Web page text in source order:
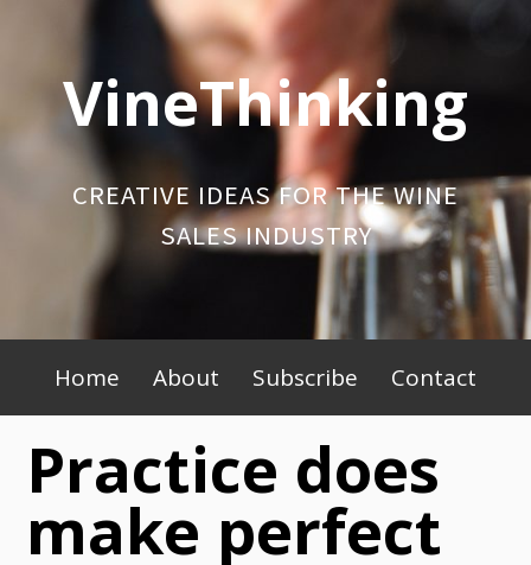
contentVineThinking
CREATIVE IDEAS FOR THE WINE
SALES INDUSTRY
Primary
Menu
Home About Subscribe Contact
Practice does
make perfect